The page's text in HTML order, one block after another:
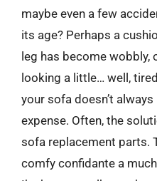
maybe even a few
its age? Perhaps a
leg has become
looking a little… well,
your sofa doesn’t
expense. Often, the
sofa replacement parts.
comfy confidante a